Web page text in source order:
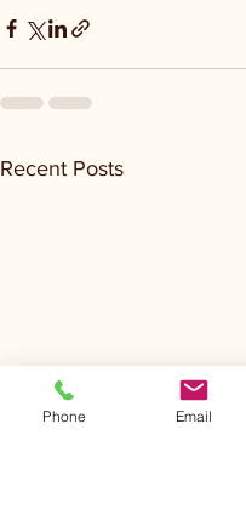
Recent Posts
Phone Email